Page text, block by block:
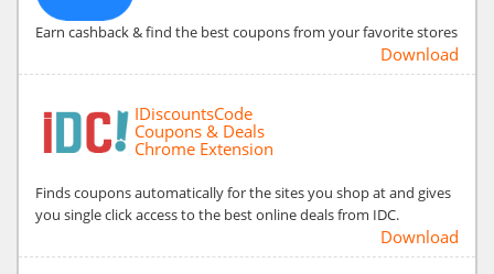
Earn cashback & find the best coupons from your favorite stores
Download
IDiscountsCode
Coupons & Deals
Chrome Extension
Finds coupons automatically for the sites you shop at and gives
you single click access to the best online deals from IDC.
Download